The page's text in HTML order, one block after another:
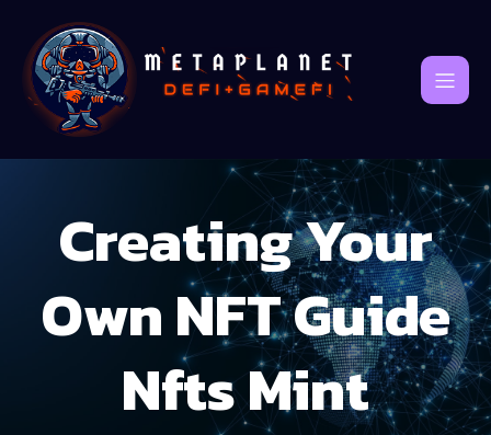
Creating Your
Own NFT Guide
Nfts Mint